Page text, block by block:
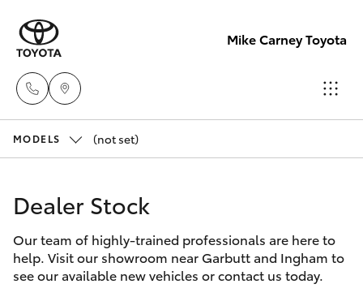
Mike Carney Toyota
Sales
(07) 4759
New Vehicles
Corolla Hatch
Pre-Owned Vehicles
Special Offers
MODELS (not set)
Dealer Stock
Our team of highly-trained professionals are here to
help. Visit our showroom near Garbutt and Ingham to
see our available new vehicles or contact us today.